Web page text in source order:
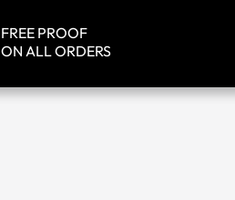
FREE PROOF
ON ALL ORDERS